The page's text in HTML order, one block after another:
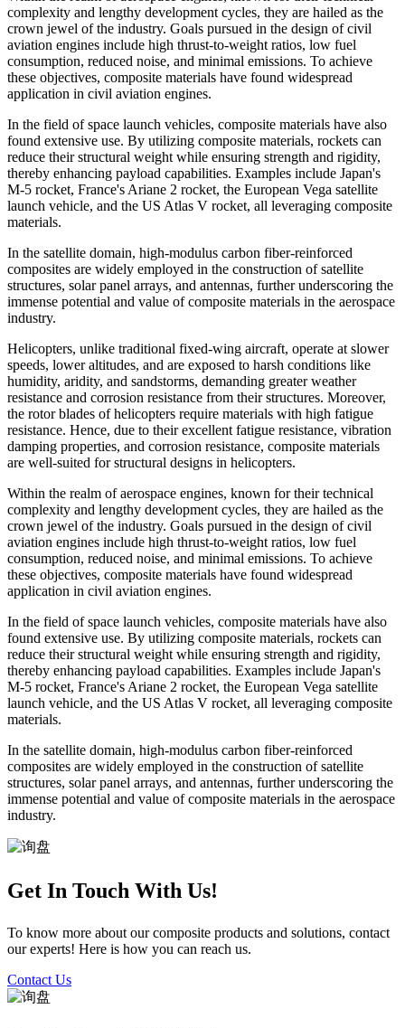
complexity and lengthy development cycles, they are hailed as the
crown jewel of the industry. Goals pursued in the design of civil
aviation engines include high thrust-to-weight ratios, low fuel
consumption, reduced noise, and minimal emissions. To achieve
these objectives, composite materials have found widespread
application in civil aviation engines.
In the field of space launch vehicles, composite materials have also
found extensive use. By utilizing composite materials, rockets can
reduce their structural weight while ensuring strength and rigidity,
thereby enhancing payload capabilities. Examples include Japan's
M-5 rocket, France's Ariane 2 rocket, the European Vega satellite
launch vehicle, and the US Atlas V rocket, all leveraging composite
materials.
In the satellite domain, high-modulus carbon fiber-reinforced
composites are widely employed in the construction of satellite
structures, solar panel arrays, and antennas, further underscoring the
immense potential and value of composite materials in the aerospace
industry.
Helicopters, unlike traditional fixed-wing aircraft, operate at slower
speeds, lower altitudes, and are exposed to harsh conditions like
humidity, aridity, and sandstorms, demanding greater weather
resistance and corrosion resistance from their structures. Moreover,
the rotor blades of helicopters require materials with high fatigue
resistance. Hence, due to their excellent fatigue resistance, vibration
damping properties, and corrosion resistance, composite materials
are well-suited for structural designs in helicopters.
Within the realm of aerospace engines, known for their technical
complexity and lengthy development cycles, they are hailed as the
crown jewel of the industry. Goals pursued in the design of civil
aviation engines include high thrust-to-weight ratios, low fuel
consumption, reduced noise, and minimal emissions. To achieve
these objectives, composite materials have found widespread
application in civil aviation engines.
In the field of space launch vehicles, composite materials have also
found extensive use. By utilizing composite materials, rockets can
reduce their structural weight while ensuring strength and rigidity,
thereby enhancing payload capabilities. Examples include Japan's
M-5 rocket, France's Ariane 2 rocket, the European Vega satellite
launch vehicle, and the US Atlas V rocket, all leveraging composite
materials.
In the satellite domain, high-modulus carbon fiber-reinforced
composites are widely employed in the construction of satellite
structures, solar panel arrays, and antennas, further underscoring the
immense potential and value of composite materials in the aerospace
industry.
Get In Touch With Us!
To know more about our composite products and solutions, contact
our experts! Here is how you can reach us.
Contact Us